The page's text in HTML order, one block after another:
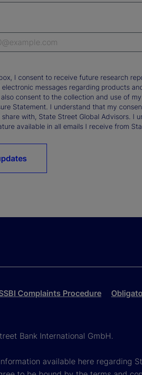
I consent to receive future research
messages regarding products
also consent to the collection and use of
Statement. I understand that my
with, State Street Global Advisors.
available in all emails I receive from
Complaints Procedure
Bank International GmbH.
available here regarding